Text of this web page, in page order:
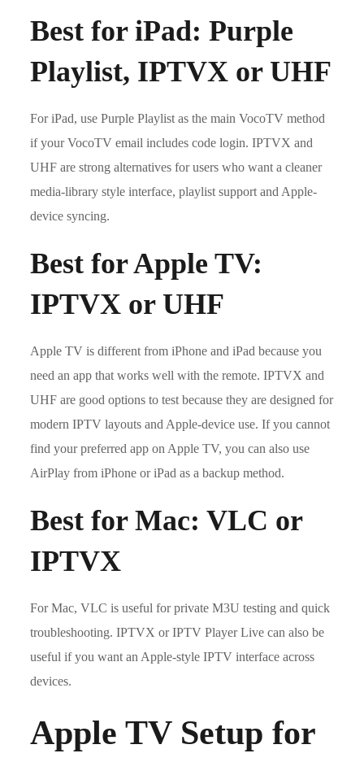
Best for iPad: Purple
Playlist, IPTVX or UHF
For iPad, use Purple Playlist as the main VocoTV method
if your VocoTV email includes code login. IPTVX and
UHF are strong alternatives for users who want a cleaner
media-library style interface, playlist support and Apple-
device syncing.
Best for Apple TV:
IPTVX or UHF
Apple TV is different from iPhone and iPad because you
need an app that works well with the remote. IPTVX and
UHF are good options to test because they are designed for
modern IPTV layouts and Apple-device use. If you cannot
find your preferred app on Apple TV, you can also use
AirPlay from iPhone or iPad as a backup method.
Best for Mac: VLC or
IPTVX
For Mac, VLC is useful for private M3U testing and quick
troubleshooting. IPTVX or IPTV Player Live can also be
useful if you want an Apple-style IPTV interface across
devices.
Apple TV Setup for